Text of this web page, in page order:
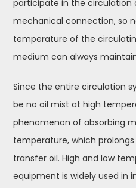
participate in the circulation
mechanical connection, so
temperature of the
medium can always
Since the entire circulation
be no oil mist at high
phenomenon of absorbing
temperature, which
transfer oil. High and low
equipment is widely used in